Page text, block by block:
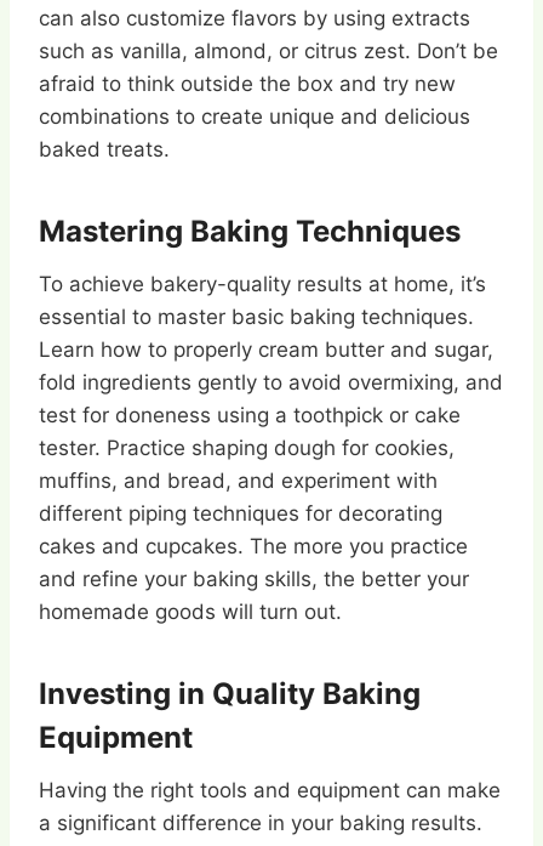
can also customize flavors by using extracts
such as vanilla, almond, or citrus zest. Don’t be
afraid to think outside the box and try new
combinations to create unique and delicious
baked treats.
Mastering Baking Techniques
To achieve bakery-quality results at home, it’s
essential to master basic baking techniques.
Learn how to properly cream butter and sugar,
fold ingredients gently to avoid overmixing, and
test for doneness using a toothpick or cake
tester. Practice shaping dough for cookies,
muffins, and bread, and experiment with
different piping techniques for decorating
cakes and cupcakes. The more you practice
and refine your baking skills, the better your
homemade goods will turn out.
Investing in Quality Baking
Equipment
Having the right tools and equipment can make
a significant difference in your baking results.